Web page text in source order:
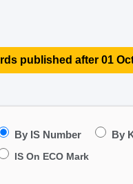
published after 01
By IS Number By
IS On ECO Mark